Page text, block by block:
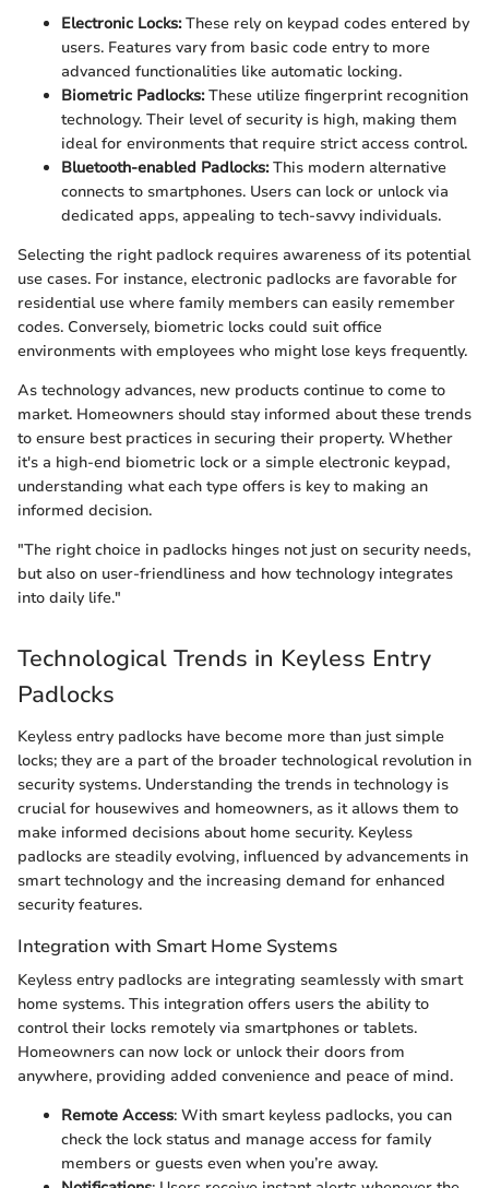
Electronic Locks:These rely on keypad codes entered by
users. Features vary from basic code entry to more
advanced functionalities like automatic locking.
Biometric Padlocks:These utilize fingerprint recognition
technology. Their level of security is high, making them
ideal for environments that require strict access control.
Bluetooth-enabled Padlocks:This modern alternative
connects to smartphones. Users can lock or unlock via
dedicated apps, appealing to tech-savvy individuals.
Selecting the right padlock requires awareness of its potential
use cases. For instance, electronic padlocks are favorable for
residential use where family members can easily remember
codes. Conversely, biometric locks could suit office
environments with employees who might lose keys frequently.
As technology advances, new products continue to come to
market. Homeowners should stay informed about these trends
to ensure best practices in securing their property. Whether
it's a high-end biometric lock or a simple electronic keypad,
understanding what each type offers is key to making an
informed decision.
"The right choice in padlocks hinges not just on security needs,
but also on user-friendliness and how technology integrates
into daily life."
Technological Trends in Keyless Entry
Padlocks
Keyless entry padlocks have become more than just simple
locks; they are a part of the broader technological revolution in
security systems. Understanding the trends in technology is
crucial for housewives and homeowners, as it allows them to
make informed decisions about home security. Keyless
padlocks are steadily evolving, influenced by advancements in
smart technology and the increasing demand for enhanced
security features.
Integration with Smart Home Systems
Keyless entry padlocks are integrating seamlessly with smart
home systems. This integration offers users the ability to
control their locks remotely via smartphones or tablets.
Homeowners can now lock or unlock their doors from
anywhere, providing added convenience and peace of mind.
Remote Access: With smart keyless padlocks, you can
check the lock status and manage access for family
members or guests even when you’re away.